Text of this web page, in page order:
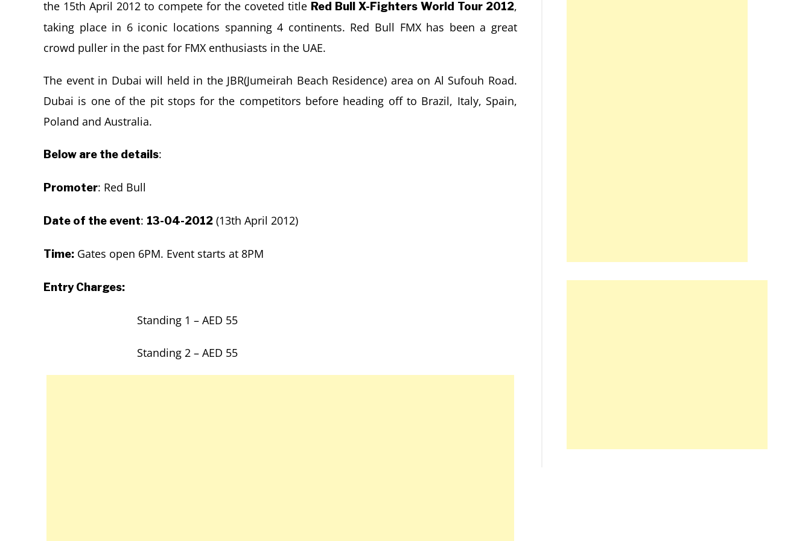
the 15th April 2012 to compete for the coveted title Red Bull X-Fighters World Tour 2012,
taking place in 6 iconic locations spanning 4 continents. Red Bull FMX has been a great
crowd puller in the past for FMX enthusiasts in the UAE.
The event in Dubai will held in the JBR(Jumeirah Beach Residence) area on Al Sufouh Road.
Dubai is one of the pit stops for the competitors before heading off to Brazil, Italy, Spain,
Poland and Australia.
Below are the details:
Promoter: Red Bull
Date of the event: 13-04-2012 (13th April 2012)
Time: Gates open 6PM. Event starts at 8PM
Entry Charges:
Standing 1 – AED 55
Standing 2 – AED 55